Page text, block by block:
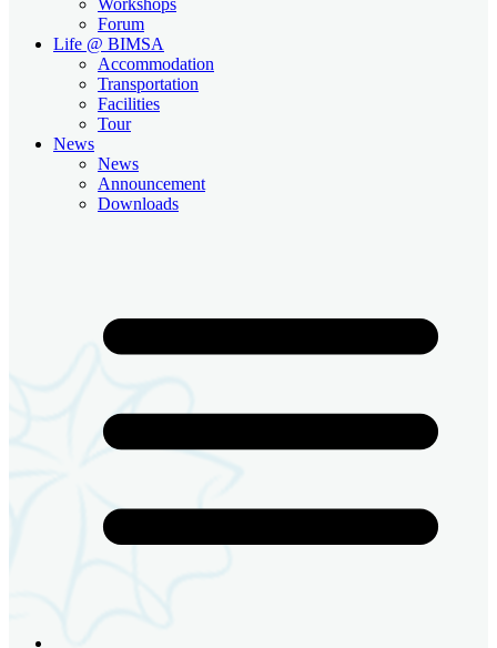
Forum
Life @ BIMSA
Accommodation
Transportation
Facilities
Tour
News
News
Announcement
Downloads